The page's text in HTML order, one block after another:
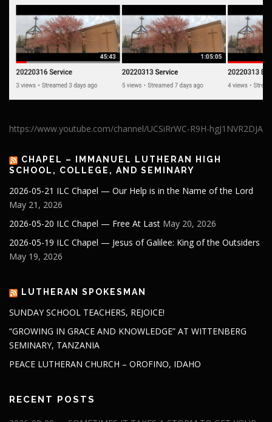
https://www.youtube.com/channel/UCSiRrWC-R9H-hgJ1NVR2DJA
CHAPEL – IMMANUEL LUTHERAN HIGH
SCHOOL, COLLEGE, AND SEMINARY
2026-05-21 ILC Chapel — Our Help is in the Name of the Lord
May 21, 2026
2026-05-20 ILC Chapel — Free At Last May 20, 2026
2026-05-19 ILC Chapel — Jesus of Galilee: King of the Outsiders
May 19, 2026
LUTHERAN SPOKESMAN
SUNDAY SCHOOL TEACHERS, REJOICE!
“GROWING IN GRACE AND KNOWLEDGE” AT WITTENBERG
SEMINARY, TANZANIA
PEACE LUTHERAN CHURCH – OROFINO, IDAHO
RECENT POSTS